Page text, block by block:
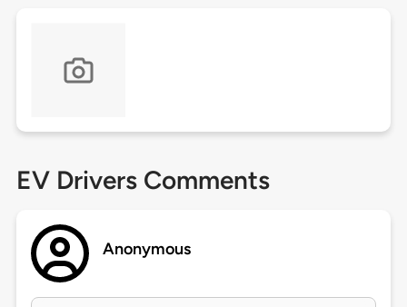
EV Drivers Comments
Anonymous